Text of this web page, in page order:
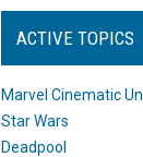
ACTIVE TOPICS
Marvel Cinematic
Star Wars
Deadpool